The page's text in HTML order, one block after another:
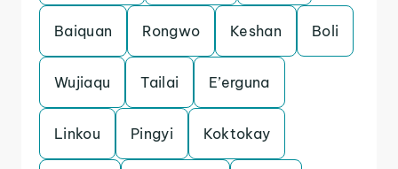
Baiquan Rongwo Keshan Boli
Wujiaqu Tailai E’erguna
Linkou Pingyi Koktokay